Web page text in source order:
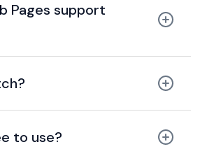
Pages support
HTTPS
to use?